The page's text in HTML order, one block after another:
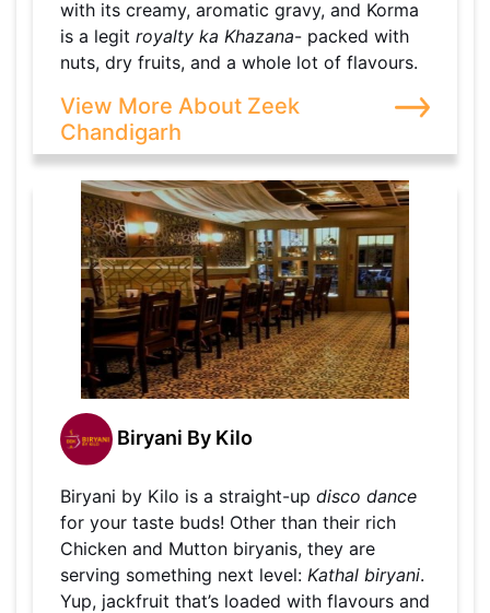
with its creamy, aromatic gravy, and Korma
is a legit royalty ka Khazana- packed with
nuts, dry fruits, and a whole lot of flavours.
View More About Zeek
Chandigarh
Biryani By Kilo
Biryani by Kilo is a straight-up disco dance
for your taste buds! Other than their rich
Chicken and Mutton biryanis, they are
serving something next level: Kathal biryani.
Yup, jackfruit that’s loaded with flavours and